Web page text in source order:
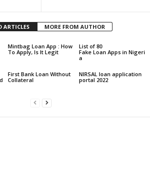
ARTICLES MORE FROM AUTHOR
Mintbag Loan App : How
To Apply, Is It Legit
List of 80
Fake Loan Apps in Nigeri
a
First Bank Loan Without
Collateral
NIRSAL loan application
portal 2022